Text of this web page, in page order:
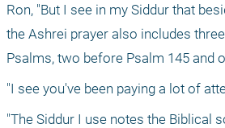
Ron, "But I see in my Siddur that
the Ashrei prayer also includes
Psalms, two before Psalm 145 and
"I see you've been paying a lot of
"The Siddur I use notes the Biblical